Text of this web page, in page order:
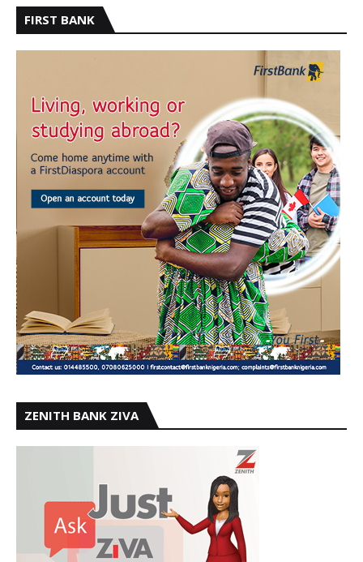
FIRST BANK
ZENITH BANK ZIVA